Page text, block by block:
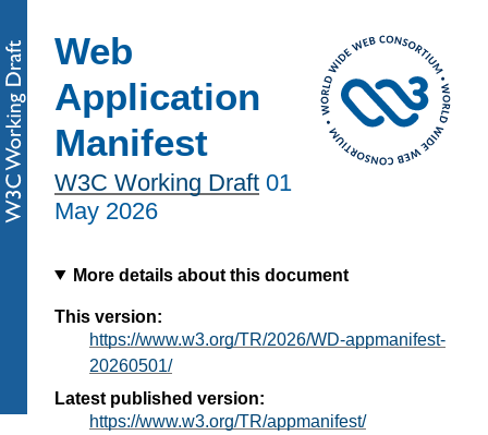
Web
Application
Manifest
W3C Working Draft 01
May 2026
More details about this document
This version:
https://www.w3.org/TR/2026/WD-appmanifest-
20260501/
Latest published version:
https://www.w3.org/TR/appmanifest/